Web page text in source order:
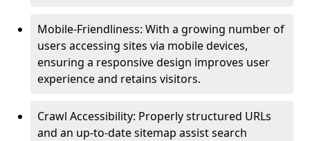
Mobile-Friendliness: With a growing number of
users accessing sites via mobile devices,
ensuring a responsive design improves user
experience and retains visitors.
Crawl Accessibility: Properly structured URLs
and an up-to-date sitemap assist search